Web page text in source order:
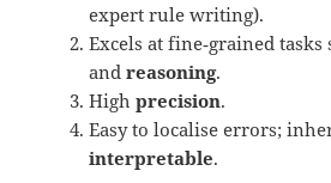
expert rule writing).
Excels at fine‑grained tasks
andreasoning.
Highprecision.
Easy to localise errors;
interpretable.